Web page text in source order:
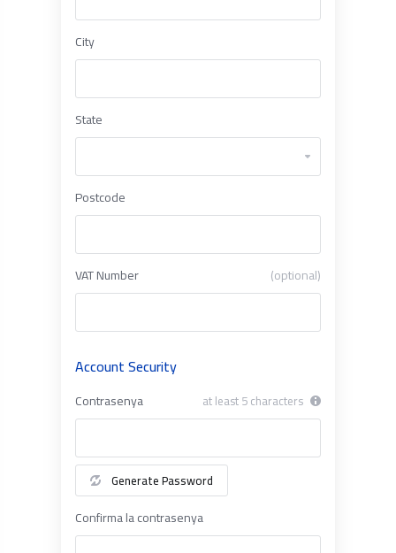
City
State
Postcode
VAT Number (optional)
Account Security
Contrasenya at least 5 characters
Generate Password
Confirma la contrasenya